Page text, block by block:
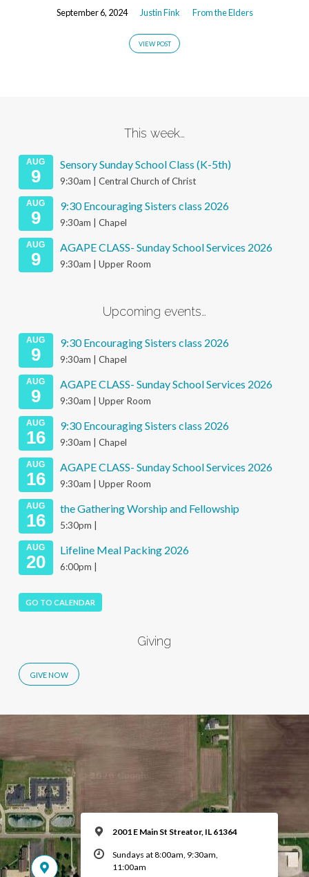
September 6, 2024 Justin Fink From the Elders
VIEW POST
This week…
AUG
9
Sensory Sunday School Class (K-5th)
9:30am | Central Church of Christ
AUG
9
9:30 Encouraging Sisters class 2026
9:30am | Chapel
AUG
9
AGAPE CLASS- Sunday School Services 2026
9:30am | Upper Room
Upcoming events…
AUG
9
9:30 Encouraging Sisters class 2026
9:30am | Chapel
AUG
9
AGAPE CLASS- Sunday School Services 2026
9:30am | Upper Room
AUG
16
9:30 Encouraging Sisters class 2026
9:30am | Chapel
AUG
16
AGAPE CLASS- Sunday School Services 2026
9:30am | Upper Room
AUG
16
the Gathering Worship and Fellowship
5:30pm |
AUG
20
Lifeline Meal Packing 2026
6:00pm |
GO TO CALENDAR
Giving
2001 E Main St Streator, IL 61364
Sundays at 8:00am, 9:30am,
11:00am